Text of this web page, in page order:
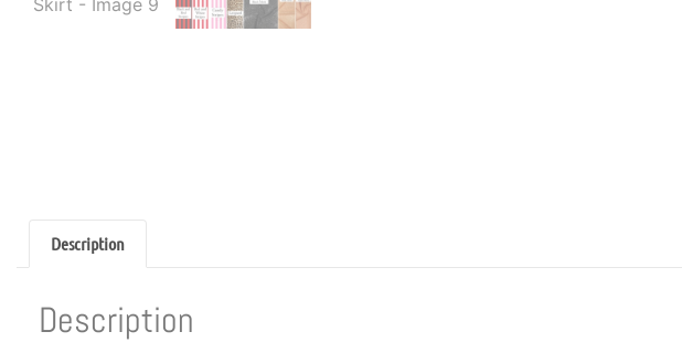
Description
Description